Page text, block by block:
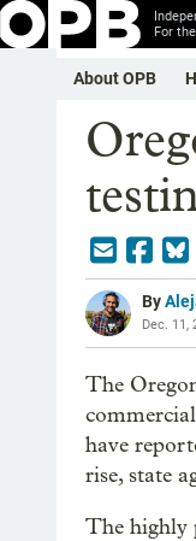
For
About OPB
By
Dec. 11,
The
have
rise, state
The highly